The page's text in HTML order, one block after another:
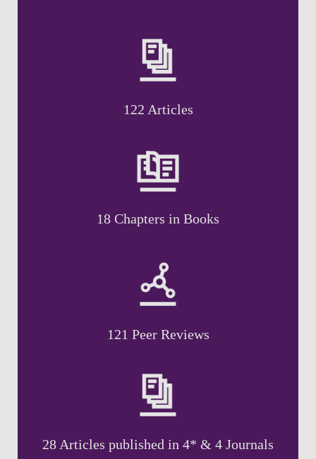
122 Articles
18 Chapters in Books
121 Peer Reviews
28 Articles published in 4* & 4 Journals